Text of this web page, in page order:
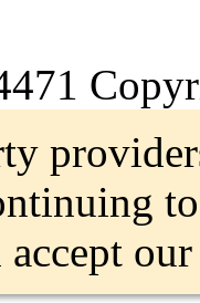
accept